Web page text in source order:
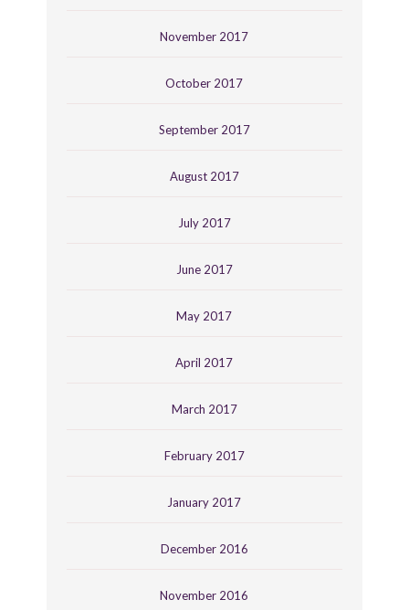
November 2017
October 2017
September 2017
August 2017
July 2017
June 2017
May 2017
April 2017
March 2017
February 2017
January 2017
December 2016
November 2016